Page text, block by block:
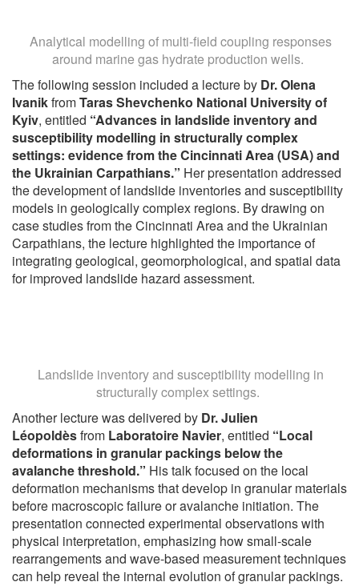
Analytical modelling of multi-field coupling responses
around marine gas hydrate production wells.
The following session included a lecture by Dr. Olena
IvanikfromTaras Shevchenko National University of
Kyiv, entitled “Advances in landslide inventory and
susceptibility modelling in structurally complex
settings: evidence from the Cincinnati Area (USA) and
the Ukrainian Carpathians.” Her presentation addressed
the development of landslide inventories and susceptibility
models in geologically complex regions. By drawing on
case studies from the Cincinnati Area and the Ukrainian
Carpathians, the lecture highlighted the importance of
integrating geological, geomorphological, and spatial data
for improved landslide hazard assessment.
Landslide inventory and susceptibility modelling in
structurally complex settings.
Another lecture was delivered by Dr. Julien
Léopoldèsfrom Laboratoire Navier, entitled “Local
deformations in granular packings below the
avalanche threshold.” His talk focused on the local
deformation mechanisms that develop in granular materials
before macroscopic failure or avalanche initiation. The
presentation connected experimental observations with
physical interpretation, emphasizing how small-scale
rearrangements and wave-based measurement techniques
can help reveal the internal evolution of granular packings.